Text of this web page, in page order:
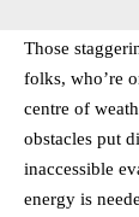
Those
folks, who’re
centre of
obstacles put
inaccessible
energy is